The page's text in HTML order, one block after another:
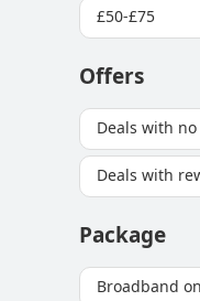
£50-£75
Offers
Deals with
Deals with
Package
Broadband